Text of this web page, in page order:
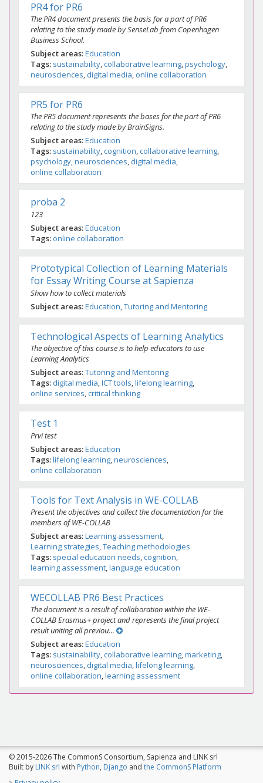
PR4 for PR6
The PR4 document presents the basis for a part of PR6
relating to the study made by SenseLab from Copenhagen
Business School.
Subject areas Education
Tags sustainability collaborative learning psychology
neurosciences digital media online collaboration
PR5 for PR6
The PR5 document represents the bases for the part of PR6
relating to the study made by BrainSigns.
Subject areas Education
Tags sustainability cognition collaborative learning
psychology neurosciences digital media
online collaboration
proba 2
123
Subject areas Education
Tags online collaboration
Prototypical Collection of Learning Materials
for Essay Writing Course at Sapienza
Show how to collect materials
Subject areas Education Tutoring and Mentoring
Technological Aspects of Learning Analytics
The objective of this course is to help educators to use
Learning Analytics
Subject areas Tutoring and Mentoring
Tags digital media ICT tools lifelong learning
online services critical thinking
Test 1
Prvi test
Subject areas Education
Tags lifelong learning neurosciences
online collaboration
Tools for Text Analysis in WE-COLLAB
Present the objectives and collect the documentation for the
members of WE-COLLAB
Subject areas Learning assessment
Learning strategies Teaching methodologies
Tags special education needs cognition
learning assessment language education
WECOLLAB PR6 Best Practices
The document is a result of collaboration within the WE-
COLLAB Erasmus+ project and represents the final project
result uniting all previou…
Subject areas Education
Tags sustainability collaborative learning marketing
neurosciences digital media lifelong learning
online collaboration learning assessment
© 2015-2026 The CommonS Consortium, Sapienza and LINK srl
Built by LINK srl with Python, Django and the CommonS Platform